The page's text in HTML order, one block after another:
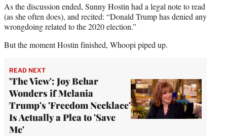
As the discussion ended, Sunny Hostin had a legal note to read
(as she often does), and recited: “Donald Trump has denied any
wrongdoing related to the 2020 election.”
But the moment Hostin finished, Whoopi piped up.
READ NEXT
'The View': Joy Behar
Wonders if Melania
Trump's 'Freedom Necklace'
Is Actually a Plea to 'Save
Me'